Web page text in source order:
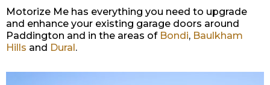
Motorize Me has everything you need to upgrade
and enhance your existing garage doors around
Paddington and in the areas of Bondi, Baulkham
Hills and Dural.